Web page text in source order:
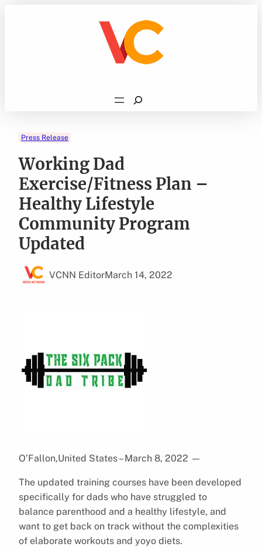
Search
Press Release
Working Dad
Exercise/Fitness Plan –
Healthy Lifestyle
Community Program
Updated
VCNN EditorMarch 14, 2022
O’Fallon,United States – March 8, 2022 —
The updated training courses have been developed
specifically for dads who have struggled to
balance parenthood and a healthy lifestyle, and
want to get back on track without the complexities
of elaborate workouts and yoyo diets.